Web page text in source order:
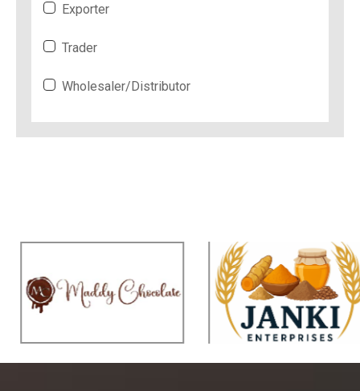
Exporter
Trader
Wholesaler/Distributor